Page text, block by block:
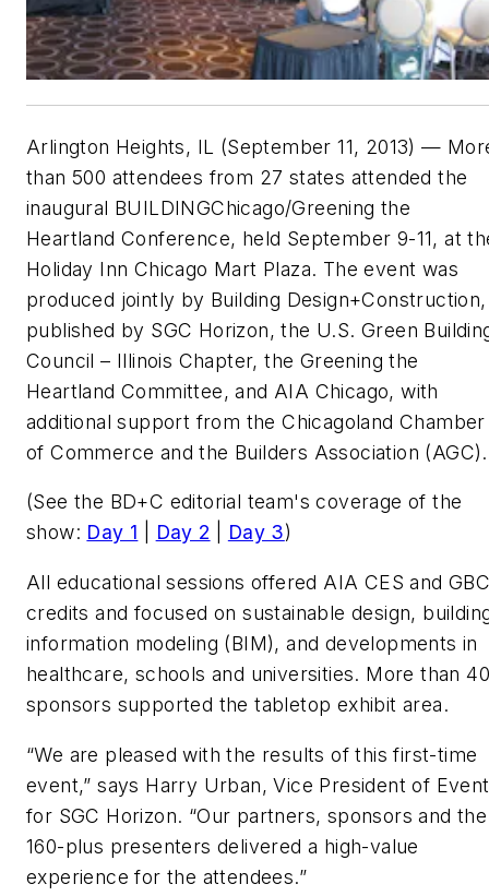
Arlington Heights, IL (September 11, 2013) —
than 500 attendees from 27 states attended the
inaugural BUILDINGChicago/Greening the
Heartland Conference, held September 9-11, at
Holiday Inn Chicago Mart Plaza. The event was
produced jointly by Building Design+Construction,
published by SGC Horizon, the U.S. Green
Council – Illinois Chapter, the Greening the
Heartland Committee, and AIA Chicago, with
additional support from the Chicagoland Chamber
of Commerce and the Builders Association
(See the BD+C editorial team's coverage of the
show: Day 1 Day 2 Day 3)
All educational sessions offered AIA CES and
credits and focused on sustainable design,
information modeling (BIM), and developments in
healthcare, schools and universities. More than 40
sponsors supported the tabletop exhibit area.
“We are pleased with the results of this first-time
event,” says Harry Urban, Vice President of
for SGC Horizon. “Our partners, sponsors and the
160-plus presenters delivered a high-value
experience for the attendees.”